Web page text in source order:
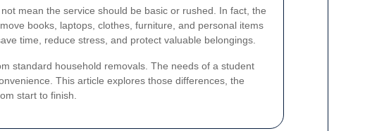
mean the service should be basic or rushed. In fact, the
books, laptops, clothes, furniture, and personal items
time, reduce stress, and protect valuable belongings.
standard household removals. The needs of a student
This article explores those differences, the
start to finish.